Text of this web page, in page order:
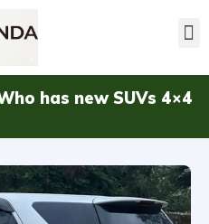
has new SUVs 4×4